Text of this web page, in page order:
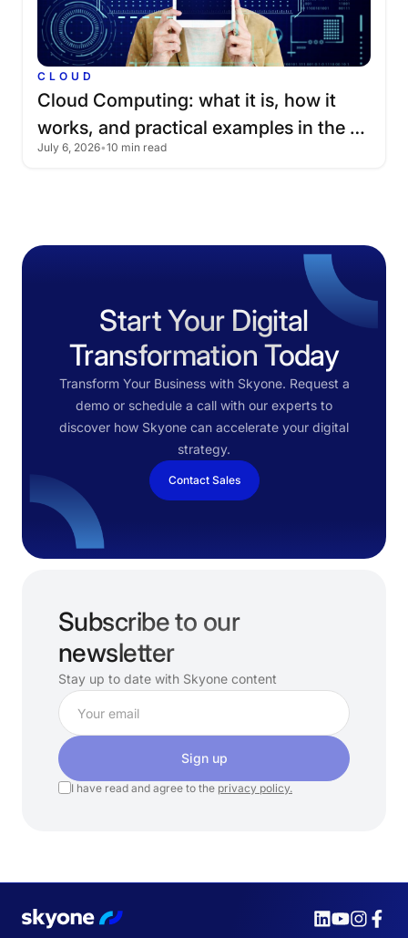
CLOUD
Cloud Computing: what it is, how it
works, and practical examples in the
cloud
July 6, 2026•10 min read
Start Your Digital
Transformation Today
Transform Your Business with Skyone. Request a
demo or schedule a call with our experts to
discover how Skyone can accelerate your digital
strategy.
Contact Sales
Subscribe to our
newsletter
Stay up to date with Skyone content
Sign up
I have read and agree to the privacy policy.